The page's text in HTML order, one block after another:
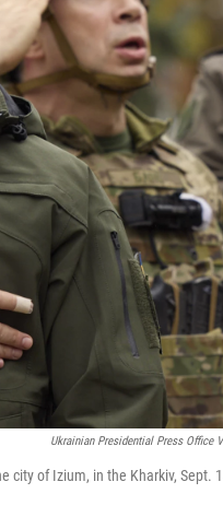
Ukrainian Presidential Press Office
city of Izium, in the Kharkiv, Sept.